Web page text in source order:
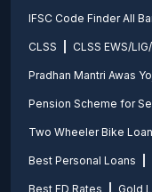
IFSC Code Finder All
CLSS CLSS EWS/
Pradhan Mantri Awas
Pension Scheme for
Two Wheeler Bike
Best Personal Loans
Best FD Rates Gold